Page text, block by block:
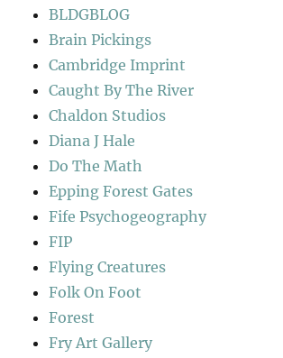
BLDGBLOG
Brain Pickings
Cambridge Imprint
Caught By The River
Chaldon Studios
Diana J Hale
Do The Math
Epping Forest Gates
Fife Psychogeography
FIP
Flying Creatures
Folk On Foot
Forest
Fry Art Gallery